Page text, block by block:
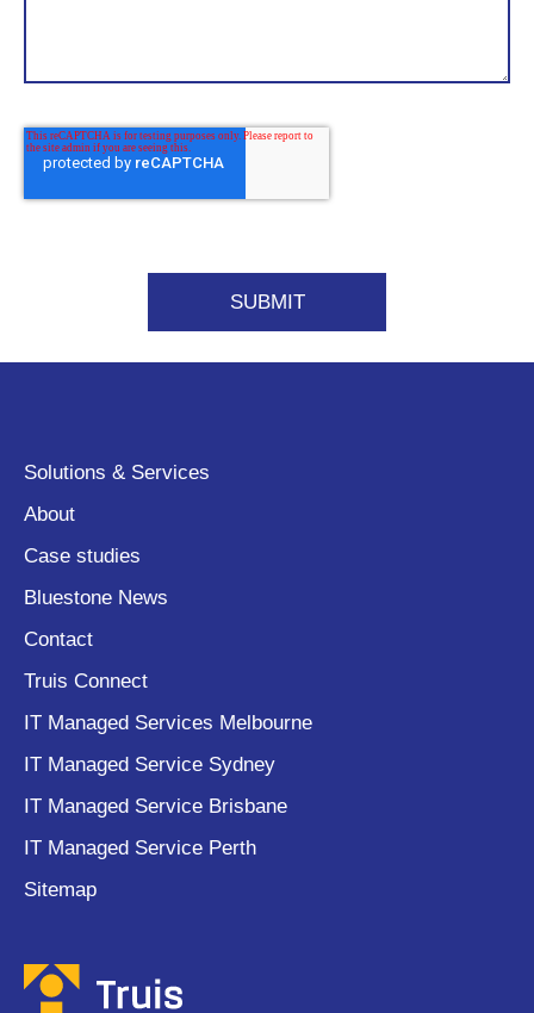
Solutions & Services
About
Case studies
Bluestone News
Contact
Truis Connect
IT Managed Services Melbourne
IT Managed Service Sydney
IT Managed Service Brisbane
IT Managed Service Perth
Sitemap